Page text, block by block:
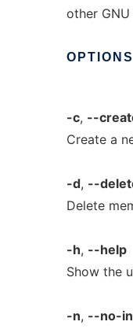
other
OPTIONS
-c, --
Create a
-d, --
Delete
-h, --help
Show the
-n, --no-